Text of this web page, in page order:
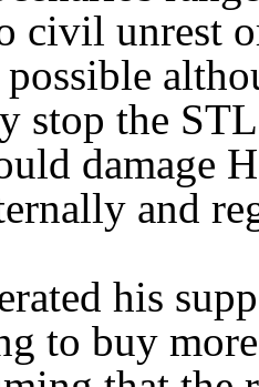
civil unrest
stop the
damage
and
his
to buy